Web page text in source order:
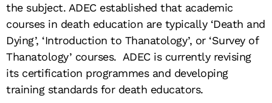
the subject. ADEC established that academic
courses in death education are typically ‘Death and
Dying’, ‘Introduction to Thanatology’, or ‘Survey of
Thanatology’ courses. ADEC is currently revising
its certification programmes and developing
training standards for death educators.